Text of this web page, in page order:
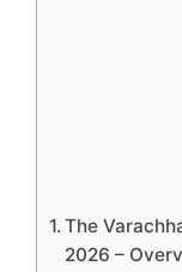
The
2026 –